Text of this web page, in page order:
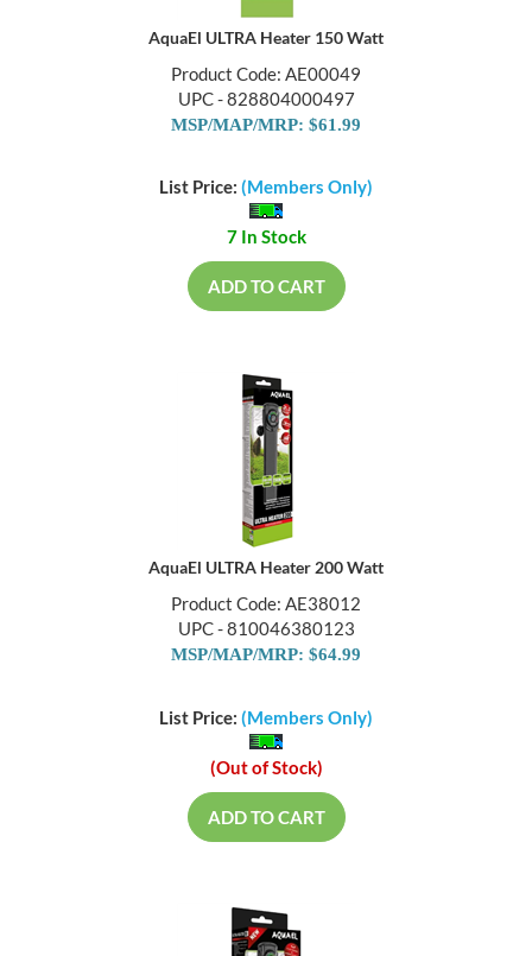
AquaEl ULTRA Heater 150 Watt
Product Code: AE00049
UPC - 828804000497
MSP/MAP/MRP: $61.99
List Price: (Members Only)
7 In Stock
ADD TO CART
AquaEl ULTRA Heater 200 Watt
Product Code: AE38012
UPC - 810046380123
MSP/MAP/MRP: $64.99
List Price: (Members Only)
(Out of Stock)
ADD TO CART